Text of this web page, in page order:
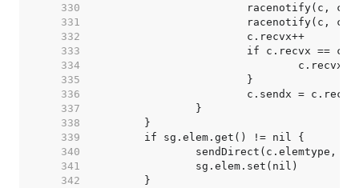
   330
   331
   332
   333
   334
   335
   336
c.sendx =
   337
   338
   339
   340
   341
   342